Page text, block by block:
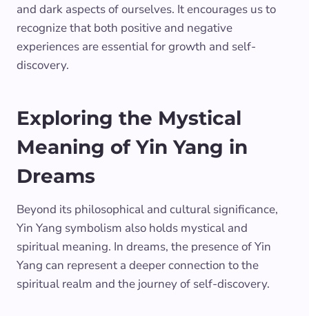
and dark aspects of ourselves. It encourages us to
recognize that both positive and negative
experiences are essential for growth and self-
discovery.
Exploring the Mystical
Meaning of Yin Yang in
Dreams
Beyond its philosophical and cultural significance,
Yin Yang symbolism also holds mystical and
spiritual meaning. In dreams, the presence of Yin
Yang can represent a deeper connection to the
spiritual realm and the journey of self-discovery.